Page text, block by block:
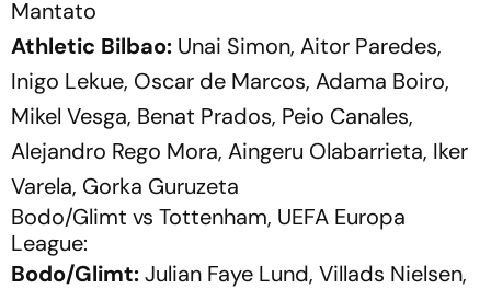
Mantato
Athletic Bilbao: Unai Simon, Aitor Paredes,
Inigo Lekue, Oscar de Marcos, Adama Boiro,
Mikel Vesga, Benat Prados, Peio Canales,
Alejandro Rego Mora, Aingeru Olabarrieta, Iker
Varela, Gorka Guruzeta
Bodo/Glimt vs Tottenham, UEFA Europa
League:
Bodo/Glimt:Julian Faye Lund, Villads Nielsen,